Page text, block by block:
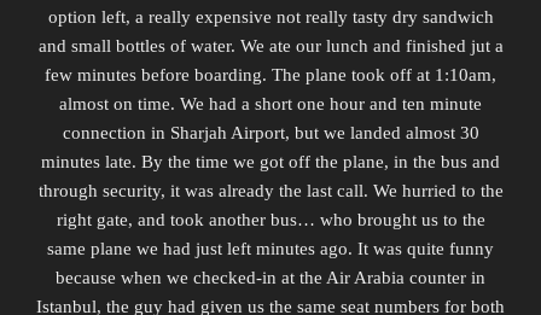
option left, a really expensive not really tasty dry sandwich
and small bottles of water. We ate our lunch and finished jut a
few minutes before boarding. The plane took off at 1:10am,
almost on time. We had a short one hour and ten minute
connection in Sharjah Airport, but we landed almost 30
minutes late. By the time we got off the plane, in the bus and
through security, it was already the last call. We hurried to the
right gate, and took another bus… who brought us to the
same plane we had just left minutes ago. It was quite funny
because when we checked-in at the Air Arabia counter in
Istanbul, the guy had given us the same seat numbers for both